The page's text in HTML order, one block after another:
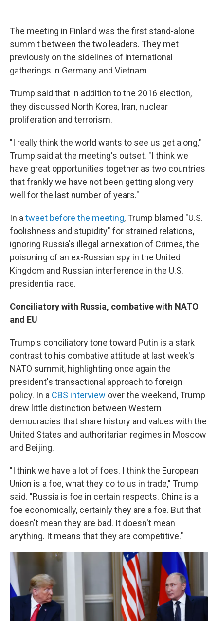
The meeting in Finland was the first stand-alone
summit between the two leaders. They met
previously on the sidelines of international
gatherings in Germany and Vietnam.
Trump said that in addition to the 2016 election,
they discussed North Korea, Iran, nuclear
proliferation and terrorism.
"I really think the world wants to see us get along,"
Trump said at the meeting's outset. "I think we
have great opportunities together as two countries
that frankly we have not been getting along very
well for the last number of years."
In a tweet before the meeting, Trump blamed "U.S.
foolishness and stupidity" for strained relations,
ignoring Russia's illegal annexation of Crimea, the
poisoning of an ex-Russian spy in the United
Kingdom and Russian interference in the U.S.
presidential race.
Conciliatory with Russia, combative with NATO
and EU
Trump's conciliatory tone toward Putin is a stark
contrast to his combative attitude at last week's
NATO summit, highlighting once again the
president's transactional approach to foreign
policy. In a CBS interview over the weekend, Trump
drew little distinction between Western
democracies that share history and values with the
United States and authoritarian regimes in Moscow
and Beijing.
"I think we have a lot of foes. I think the European
Union is a foe, what they do to us in trade," Trump
said. "Russia is foe in certain respects. China is a
foe economically, certainly they are a foe. But that
doesn't mean they are bad. It doesn't mean
anything. It means that they are competitive."